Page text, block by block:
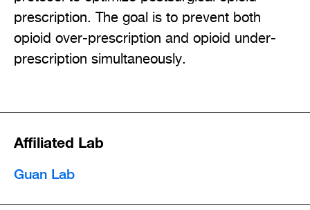
prescription. The goal is to prevent both
opioid over-prescription and opioid under-
prescription simultaneously.
Affiliated Lab
Guan Lab